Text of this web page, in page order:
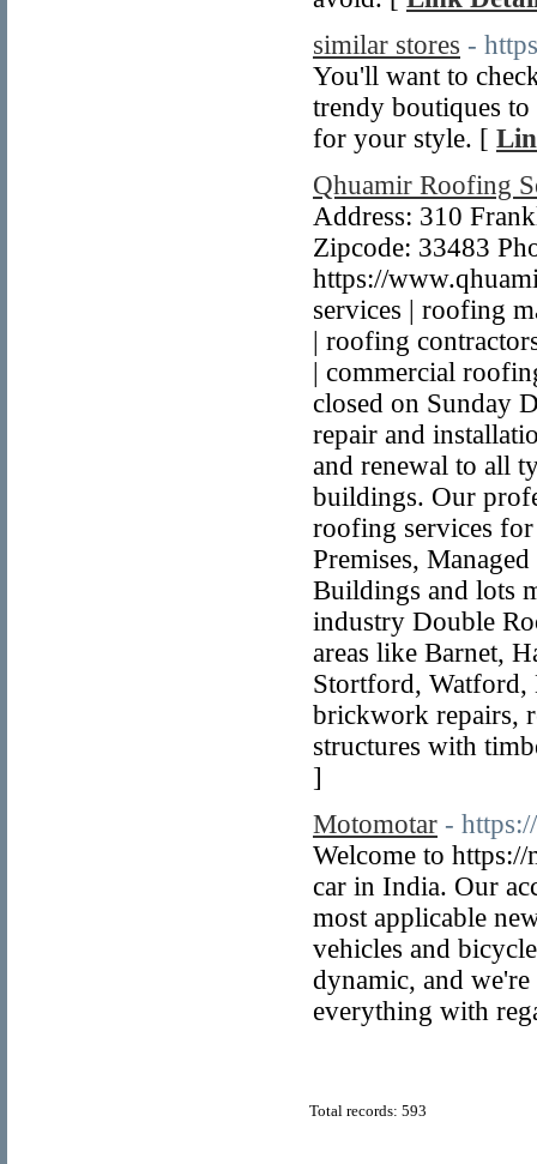
similar stores -
You'll want to
trendy boutiques
for your style. [
Qhuamir Roofing
Address: 310
Zipcode: 33483
https://
services | roofing
| roofing
| commercial
closed on Sunday
repair and
and renewal to all
buildings. Our
roofing services
Premises,
Buildings and lots
industry Double
areas like Barnet,
Stortford, Watford,
brickwork repairs,
structures with
]
Motomotar -
Welcome to
car in India. Our
most applicable
vehicles and
dynamic, and
everything with
Total records: 593